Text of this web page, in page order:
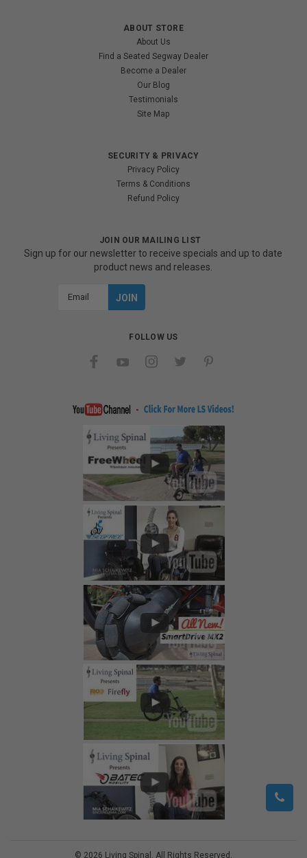
ABOUT STORE
About Us
Find a Seated Segway Dealer
Become a Dealer
Our Blog
Testimonials
Site Map
SECURITY & PRIVACY
Privacy Policy
Terms & Conditions
Refund Policy
JOIN OUR MAILING LIST
Sign up for our newsletter to receive specials and up to date
product news and releases.
FOLLOW US
© 2026 Living Spinal. All Rights Reserved.